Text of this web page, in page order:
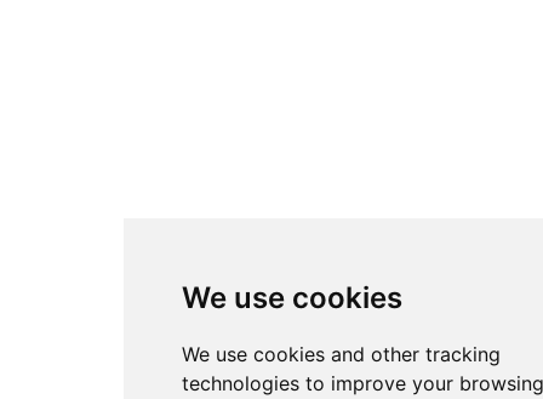
We use cookies
We use cookies and other tracking
technologies to improve your